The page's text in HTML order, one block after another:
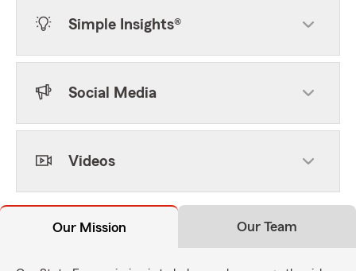
Simple Insights®
Social Media
Videos
Our Mission Our Team